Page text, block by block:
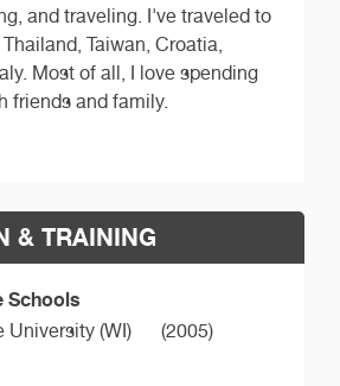
and traveling. I've traveled to
Taiwan, Croatia,
Most of all, I love spending
friends and family.
& TRAINING
Schools
University (WI) (2005)